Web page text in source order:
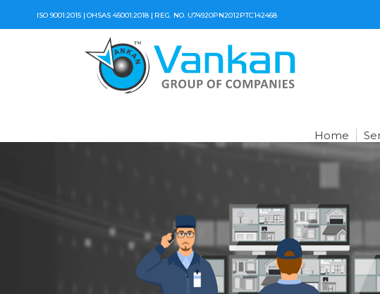
ISO 9001:2015 | OHSAS 45001:2018 | REG. NO. U74920PN2012PTC142468
Home